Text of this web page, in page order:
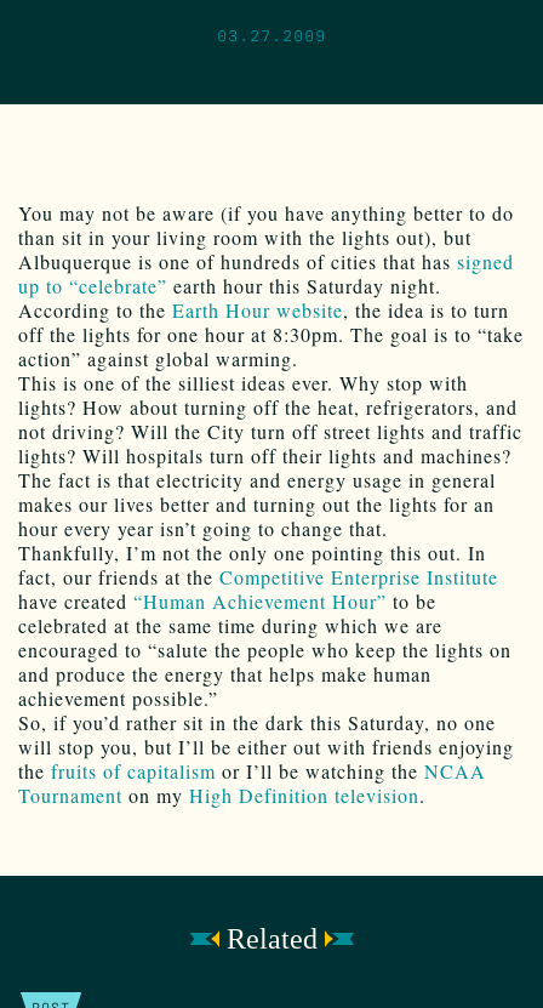
03.27.2009
You may not be aware (if you have anything better to do
than sit in your living room with the lights out), but
Albuquerque is one of hundreds of cities that has signed
up to “celebrate” earth hour this Saturday night.
According to the Earth Hour website, the idea is to turn
off the lights for one hour at 8:30pm. The goal is to “take
action” against global warming.
This is one of the silliest ideas ever. Why stop with
lights? How about turning off the heat, refrigerators, and
not driving? Will the City turn off street lights and traffic
lights? Will hospitals turn off their lights and machines?
The fact is that electricity and energy usage in general
makes our lives better and turning out the lights for an
hour every year isn’t going to change that.
Thankfully, I’m not the only one pointing this out. In
fact, our friends at the Competitive Enterprise Institute
have created “Human Achievement Hour” to be
celebrated at the same time during which we are
encouraged to “salute the people who keep the lights on
and produce the energy that helps make human
achievement possible.”
So, if you’d rather sit in the dark this Saturday, no one
will stop you, but I’ll be either out with friends enjoying
the fruits of capitalism or I’ll be watching the NCAA
Tournament on my High Definition television.
Related